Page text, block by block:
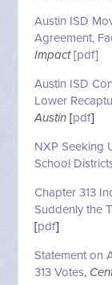
Austin ISD
Agreement,
Impact[pdf]
Austin ISD
Lower
Austin [pdf]
NXP Seeking
School
Chapter 313
Suddenly the
[pdf]
Statement on
313 Votes,